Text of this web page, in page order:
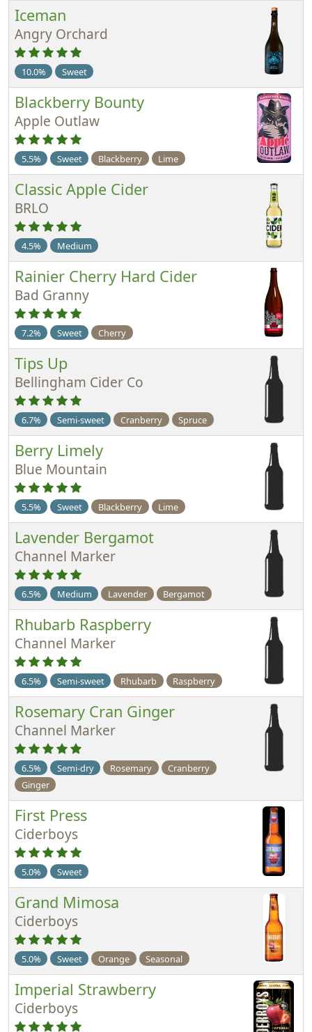
Iceman
Angry Orchard
10.0% Sweet
Blackberry Bounty
Apple Outlaw
5.5% Sweet Blackberry Lime
Classic Apple Cider
BRLO
4.5% Medium
Rainier Cherry Hard Cider
Bad Granny
7.2% Sweet Cherry
Tips Up
Bellingham Cider Co
6.7% Semi-sweet Cranberry Spruce
Berry Limely
Blue Mountain
5.5% Sweet Blackberry Lime
Lavender Bergamot
Channel Marker
6.5% Medium Lavender Bergamot
Rhubarb Raspberry
Channel Marker
6.5% Semi-sweet Rhubarb Raspberry
Rosemary Cran Ginger
Channel Marker
6.5% Semi-dry Rosemary
Cranberry
Ginger
First Press
Ciderboys
5.0% Sweet
Grand Mimosa
Ciderboys
5.0% Sweet Orange Seasonal
Imperial Strawberry
Ciderboys